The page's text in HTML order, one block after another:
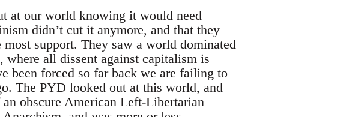
at our world knowing it would need
didn’t cut it anymore, and that they
support. They saw a world dominated
all dissent against capitalism is
been forced so far back we are failing to
The PYD looked out at this world, and
obscure American Left-Libertarian